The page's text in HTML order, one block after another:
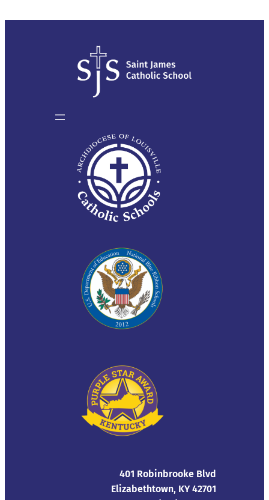
401 Robinbrooke Blvd
Elizabethtown, KY 42701